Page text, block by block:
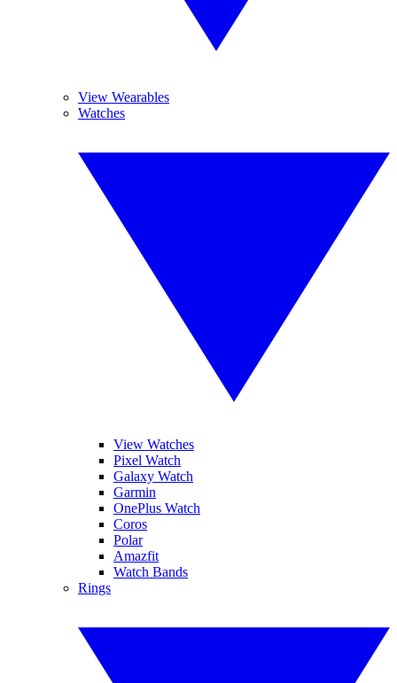
View Wearables
Watches
View Watches
Pixel Watch
Galaxy Watch
Garmin
OnePlus Watch
Coros
Polar
Amazfit
Watch Bands
Rings